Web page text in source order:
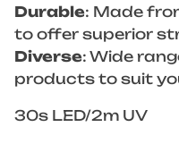
Durable: Made
to offer superior
Diverse: Wide
products to suit
30s LED/2m UV